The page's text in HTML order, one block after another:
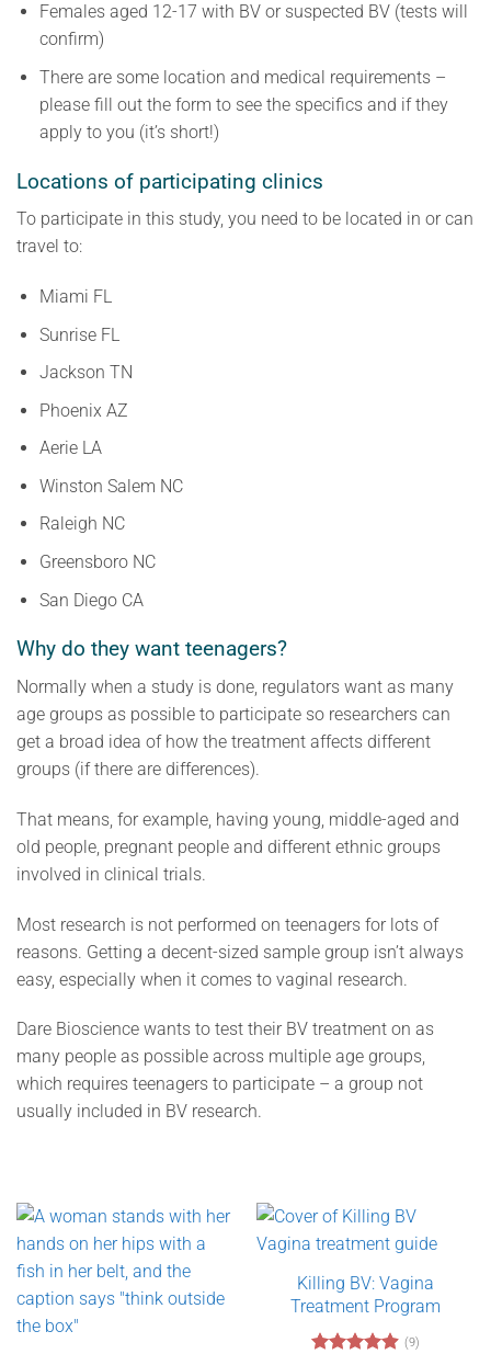
Females aged 12-17 with BV or suspected BV (tests will
confirm)
There are some location and medical requirements –
please fill out the form to see the specifics and if they
apply to you (it’s short!)
Locations of participating clinics
To participate in this study, you need to be located in or can
travel to:
Miami FL
Sunrise FL
Jackson TN
Phoenix AZ
Aerie LA
Winston Salem NC
Raleigh NC
Greensboro NC
San Diego CA
Why do they want teenagers?
Normally when a study is done, regulators want as many
age groups as possible to participate so researchers can
get a broad idea of how the treatment affects different
groups (if there are differences).
That means, for example, having young, middle-aged and
old people, pregnant people and different ethnic groups
involved in clinical trials.
Most research is not performed on teenagers for lots of
reasons. Getting a decent-sized sample group isn’t always
easy, especially when it comes to vaginal research.
Dare Bioscience wants to test their BV treatment on as
many people as possible across multiple age groups,
which requires teenagers to participate – a group not
usually included in BV research.
Killing BV: Vagina
Treatment Program
(9)